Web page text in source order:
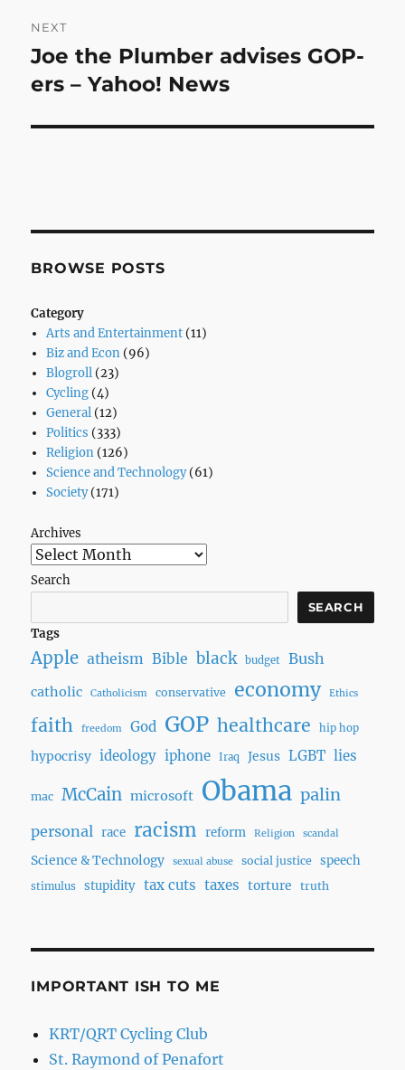
NEXT
Next
post:
Joe the Plumber advises GOP-
ers – Yahoo! News
BROWSE POSTS
Category
Arts and Entertainment(11)
Biz and Econ(96)
Blogroll(23)
Cycling(4)
General(12)
Politics (333)
Religion(126)
Science and Technology(61)
Society(171)
Archives
Search
SEARCH
Tags
Apple atheism Bible black budget Bush
catholic Catholicism conservative economy Ethics
faith freedom God GOP healthcare hip hop
hypocrisy ideology iphone Iraq Jesus LGBT lies
mac McCain microsoft Obama palin
personal race racism reform Religion scandal
Science & Technology sexual abuse social justice speech
stimulus stupidity tax cuts taxes torture truth
IMPORTANT ISH TO ME
KRT/QRT Cycling Club
St. Raymond of Penafort